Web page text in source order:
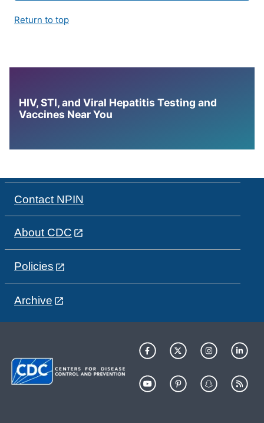
Return to top
HIV, STI, and Viral Hepatitis Testing and
Vaccines Near You
Contact NPIN
About CDC
Policies
Archive